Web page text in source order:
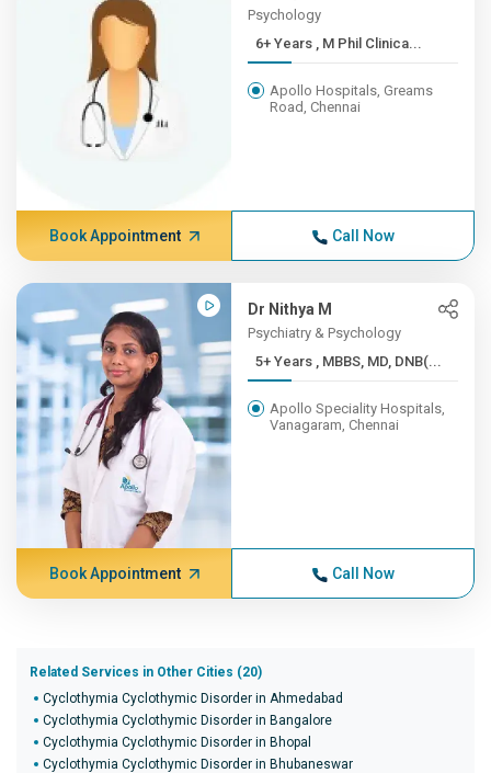
Psychology
6+ Years , M Phil Clinica...
Apollo Hospitals, Greams
Road, Chennai
Book Appointment Call Now
Dr Nithya M
Psychiatry & Psychology
5+ Years , MBBS, MD, DNB(...
Apollo Speciality Hospitals,
Vanagaram, Chennai
Book Appointment Call Now
Related Services in Other Cities (20)
Cyclothymia Cyclothymic Disorder in Ahmedabad
Cyclothymia Cyclothymic Disorder in Bangalore
Cyclothymia Cyclothymic Disorder in Bhopal
Cyclothymia Cyclothymic Disorder in Bhubaneswar